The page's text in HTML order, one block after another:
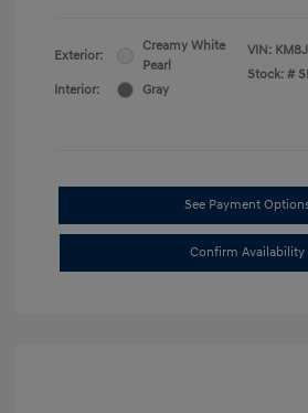
Exterior:
Creamy White
Pearl
Interior:
Gray
VIN:
Stock: #
See Payment
Confirm Availability